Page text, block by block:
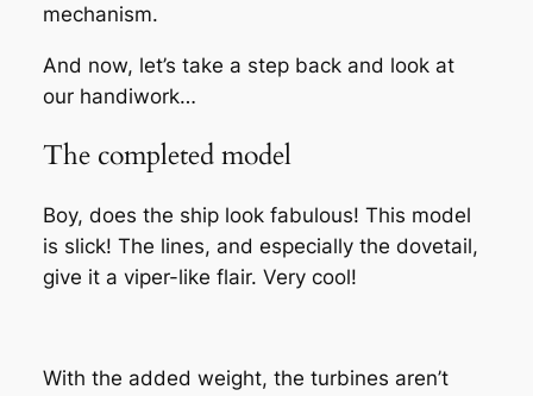
mechanism.
And now, let’s take a step back and look at
our handiwork…
The completed model
Boy, does the ship look fabulous! This model
is slick! The lines, and especially the dovetail,
give it a viper-like flair. Very cool!
With the added weight, the turbines aren’t